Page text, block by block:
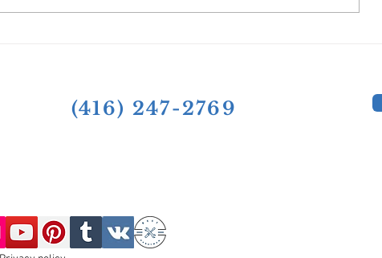
(416) 247-2769